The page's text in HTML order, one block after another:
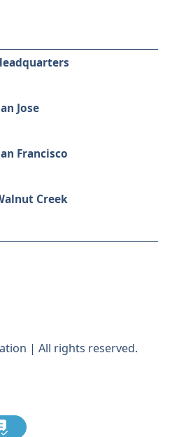
Jose
Francisco
Creek
| All rights reserved.